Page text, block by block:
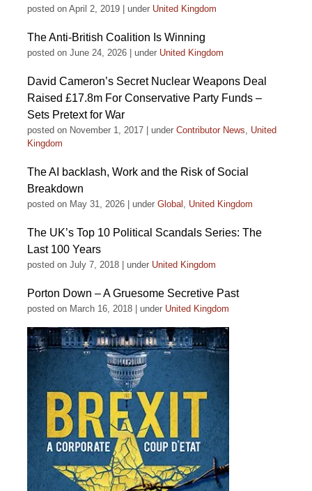
posted on April 2, 2019 under United Kingdom
The Anti-British Coalition Is Winning
posted on June 24, 2026 under United Kingdom
David Cameron’s Secret Nuclear Weapons Deal
Raised £17.8m For Conservative Party Funds –
Sets Pretext for War
posted on November 1, 2017 under Contributor News, United
Kingdom
The AI backlash, Work and the Risk of Social
Breakdown
posted on May 31, 2026 under Global , United Kingdom
The UK’s Top 10 Political Scandals Series: The
Last 100 Years
posted on July 7, 2018 under United Kingdom
Porton Down – A Gruesome Secretive Past
posted on March 16, 2018 under United Kingdom